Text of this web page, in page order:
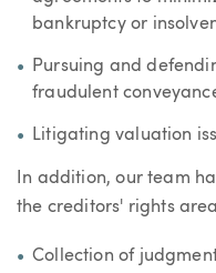
bankruptcy or
Pursuing and
fraudulent
Litigating valuation
In addition, our team
the creditors' rights
Collection of